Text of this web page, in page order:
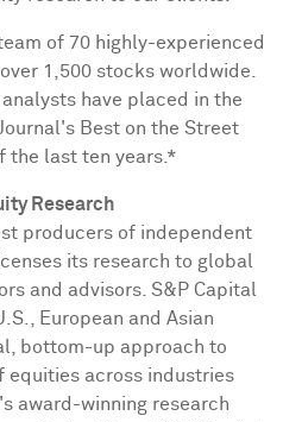
of 70 highly-experienced
1,500 stocks worldwide.
have placed in the
Best on the Street
the last ten years.*
Research
producers of independent
its research to global
and advisors. S&P Capital
European and Asian
bottom-up approach to
equities across industries
award-winning research